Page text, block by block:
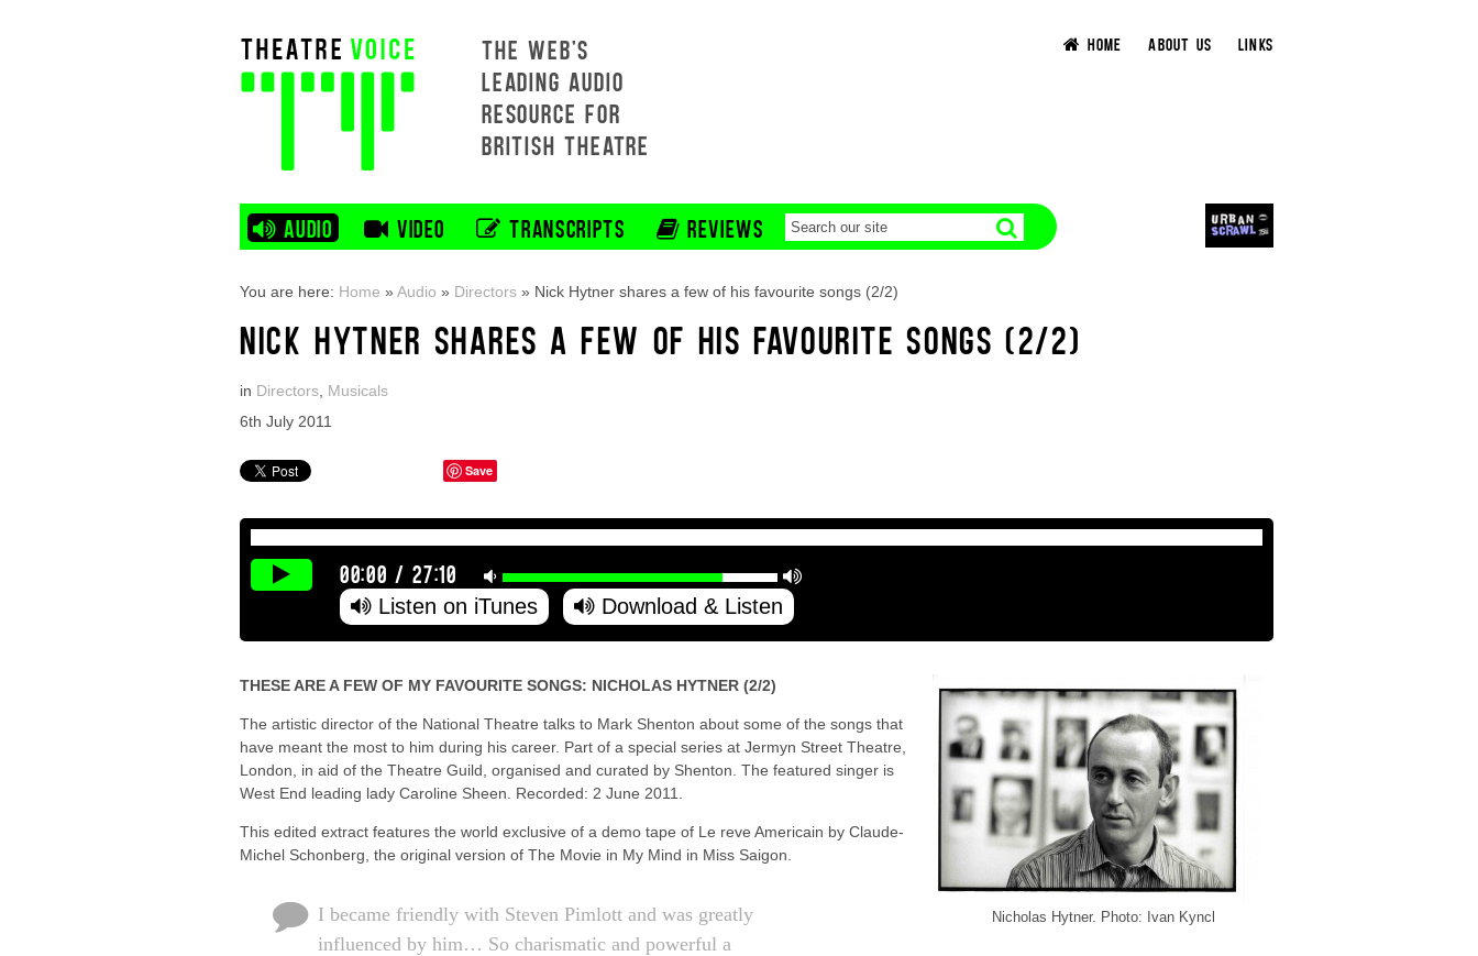
THE WEB'S
LEADING AUDIO
RESOURCE FOR
BRITISH THEATRE
HOME ABOUT US LINKS
AUDIO VIDEO TRANSCRIPTS REVIEWS
You are here: Home »Audio » Directors » Nick Hytner shares a few of his favourite songs (2/2)
NICK HYTNER SHARES A FEW OF HIS FAVOURITE SONGS (2/2)
in Directors Musicals
6th July 2011
Save
00:00 /27:10
Listen on iTunes Download & Listen
Nicholas Hytner. Photo: Ivan Kyncl
THESE ARE A FEW OF MY FAVOURITE SONGS: NICHOLAS HYTNER (2/2)
The artistic director of the National Theatre talks to Mark Shenton about some of the songs that
have meant the most to him during his career. Part of a special series at Jermyn Street Theatre,
London, in aid of the Theatre Guild, organised and curated by Shenton. The featured singer is
West End leading lady Caroline Sheen. Recorded: 2 June 2011.
This edited extract features the world exclusive of a demo tape of Le reve Americain by Claude-
Michel Schonberg, the original version of The Movie in My Mind in Miss Saigon.
I became friendly with Steven Pimlott and was greatly
influenced by him… So charismatic and powerful a